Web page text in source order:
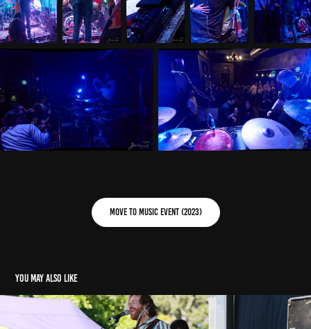
Move to Music Event (2023)
You may also like